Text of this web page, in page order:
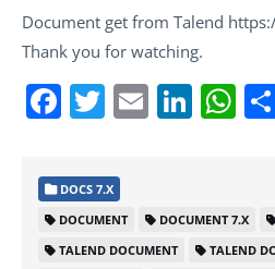
Document get from Talend
Thank you for watching.
Facebook
Twitter
Email
DOCS 7.X
DOCUMENT
DOCUMENT 7.X
TALEND DOCUMENT
TALEND